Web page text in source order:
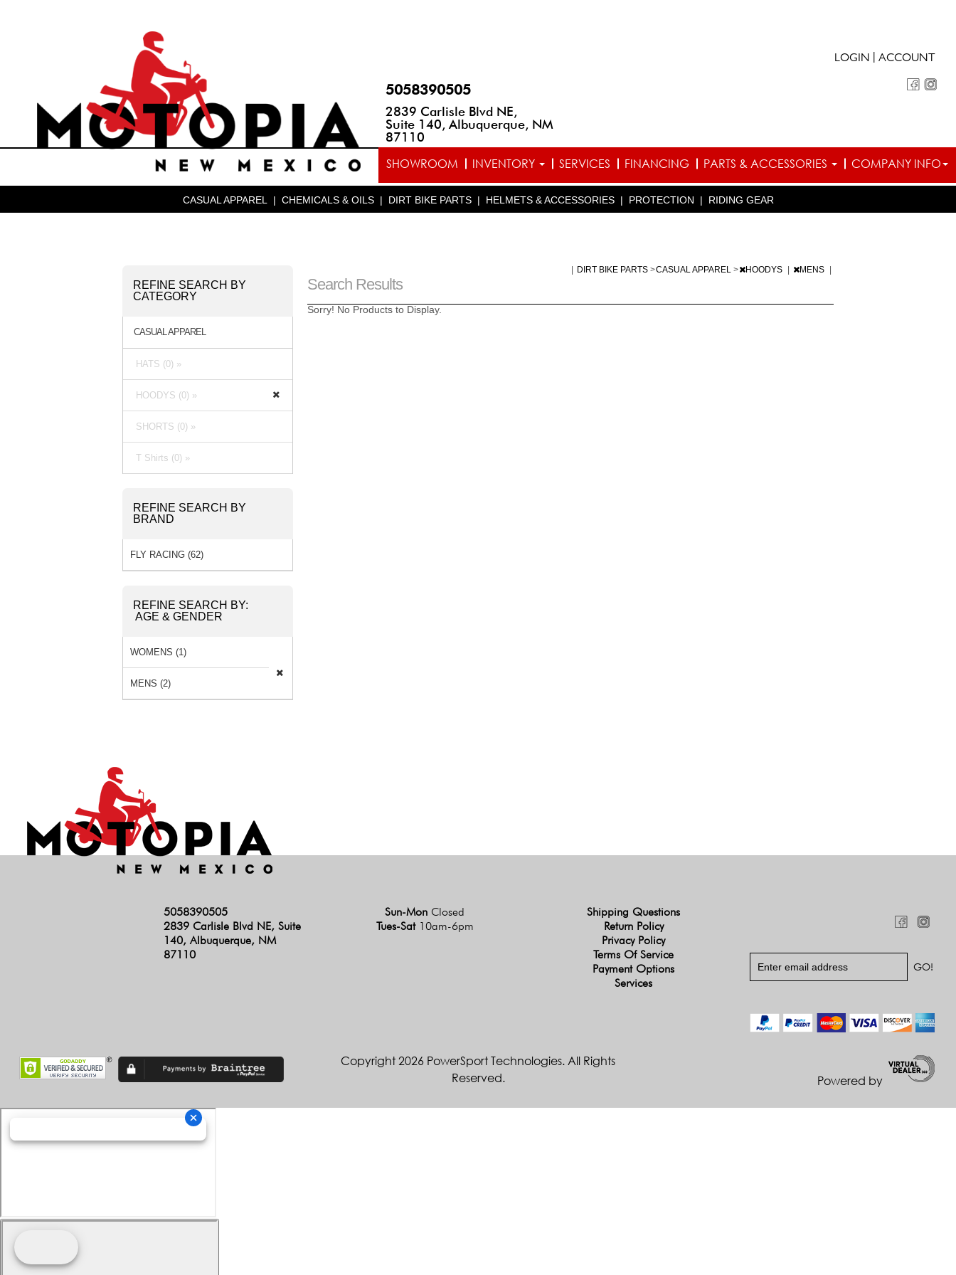
5058390505
2839 Carlisle Blvd NE,
Suite 140, Albuquerque, NM
87110
LOGIN ACCOUNT
SHOWROOM INVENTORY SERVICES FINANCING PARTS & ACCESSORIES COMPANY INFO
CASUAL APPAREL | CHEMICALS & OILS | DIRT BIKE PARTS | HELMETS & ACCESSORIES | PROTECTION | RIDING GEAR
Search Results
DIRT BIKE PARTS >CASUAL APPAREL > HOODYS MENS
Sorry! No Products to Display.
REFINE SEARCH BY
CATEGORY
CASUAL APPAREL
HATS (0) »
HOODYS (0) »
SHORTS (0) »
T Shirts (0) »
REFINE SEARCH BY
BRAND
FLY RACING (62)
REFINE SEARCH BY:
AGE & GENDER
WOMENS (1)
MENS (2)
5058390505
2839 Carlisle Blvd NE, Suite
140, Albuquerque, NM
87110
Sun-Mon Closed
Tues-Sat 10am-6pm
Shipping Questions
Return Policy
Privacy Policy
Terms Of Service
Payment Options
Services
Copyright 2026 PowerSport Technologies. All Rights
Reserved.
Powered by